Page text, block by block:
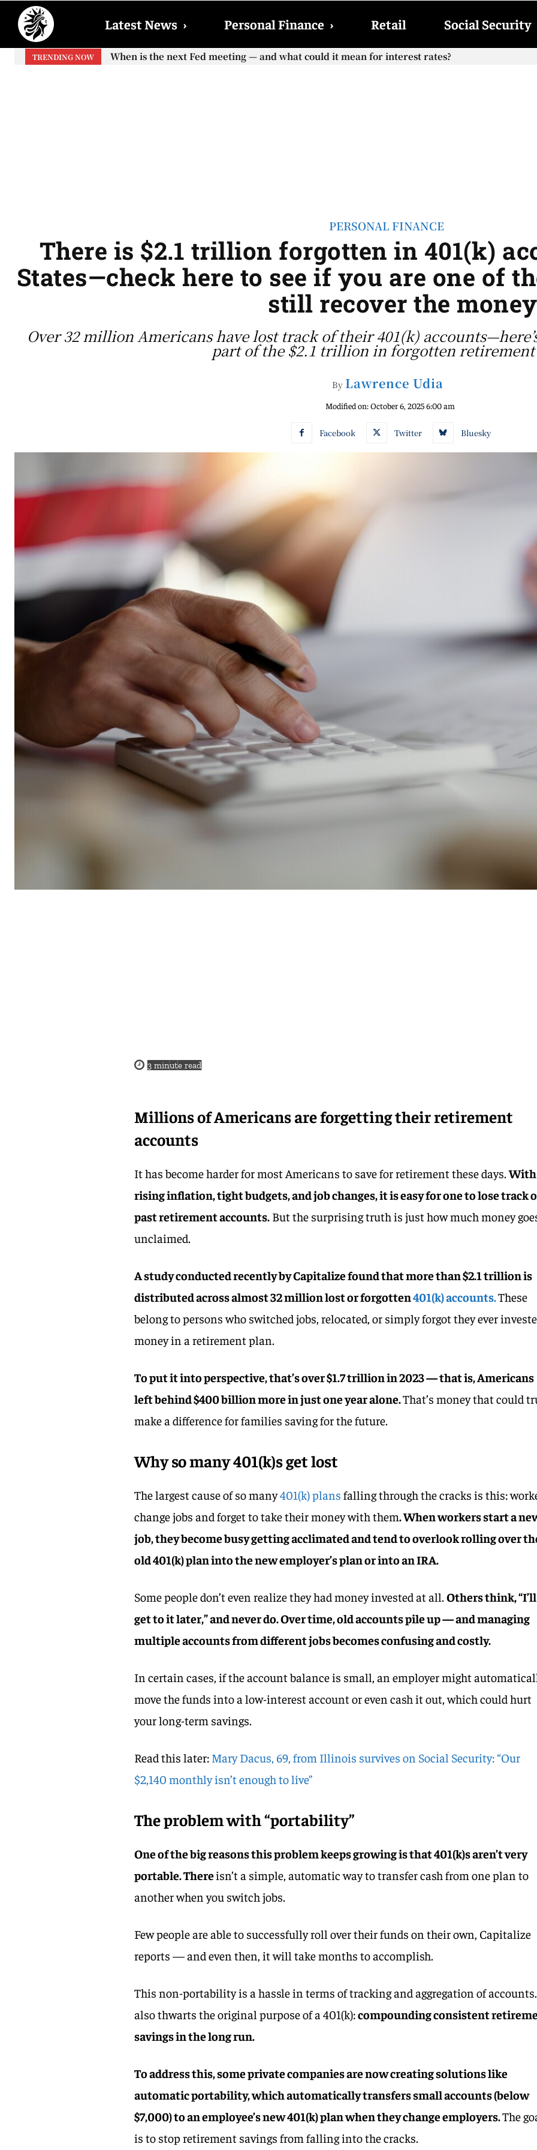
Latest News › Personal Finance › Retail Social Security
TRENDING NOW
When will the first increase in Social Security checks with the 2026 COLA adjustment be
When is the next Fed meeting — and what could it mean for interest rates?
PERSONAL FINANCE
There is $2.1 trillion forgotten in 401(k)
States—check here to see if you are one of
still recover the money
Over 32 million Americans have lost track of their 401(k)
part of the $2.1 trillion in forgotten retirement
By Lawrence Udia
Modified on:October 6, 2025 6:00 am
Facebook Twitter Bluesky
3 minute read
Millions of Americans are forgetting their retirement
accounts
It has become harder for most Americans to save for retirement these days.With
rising inflation, tight budgets, and job changes, it is easy for one to lose track
past retirement accounts. But the surprising truth is just how much money
unclaimed.
A study conducted recently by Capitalize found that more than $2.1 trillion is
distributed across almost 32 million lost or forgotten401(k) accounts.These
belong to persons who switched jobs, relocated, or simply forgot they ever
money in a retirement plan.
To put it into perspective, that’s over $1.7 trillion in 2023 — that is, Americans
left behind $400 billion more in just one year alone.That’s money that could
make a difference for families saving for the future.
Why so many 401(k)s get lost
The largest cause of so many401(k) plans falling through the cracks is this:
change jobs and forget to take their money with them. When workers start a
job, they become busy getting acclimated and tend to overlook rolling over
old 401(k) plan into the new employer’s plan or into an IRA.
Some people don’t even realize they had money invested at all.Others think, “I’ll
get to it later,” and never do. Over time, old accounts pile up — and managing
multiple accounts from different jobs becomes confusing and costly.
In certain cases, if the account balance is small, an employer might
move the funds into a low-interest account or even cash it out, which could hurt
your long-term savings.
Read this later: Mary Dacus, 69, from Illinois survives on Social Security: “Our
$2,140 monthly isn’t enough to live”
The problem with “portability”
One of the big reasons this problem keeps growing is that 401(k)s aren’t very
portable. Thereisn’t a simple, automatic way to transfer cash from one plan to
another when you switch jobs.
Few people are able to successfully roll over their funds on their own, Capitalize
reports — and even then, it will take months to accomplish.
This non-portability is a hassle in terms of tracking and aggregation of
also thwarts the original purpose of a 401(k):compounding consistent
savings in the long run.
To address this, some private companies are now creating solutions like
automatic portability, which automatically transfers small accounts (below
$7,000) to an employee’s new 401(k) plan when they change employers.The
is to stop retirement savings from falling into the cracks.